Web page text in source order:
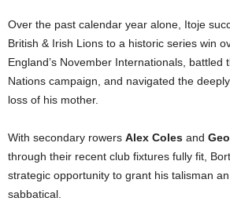
Over the past calendar year alone, Itoje
British & Irish Lions to a historic series win
England’s November Internationals, battled
Nations campaign, and navigated the
loss of his mother.
With secondary rowers Alex Coles and
through their recent club fixtures fully fit,
strategic opportunity to grant his talisman
sabbatical.